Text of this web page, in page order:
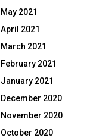
May 2021
April 2021
March 2021
February 2021
January 2021
December 2020
November 2020
October 2020